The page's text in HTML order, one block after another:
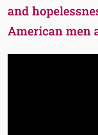
and
American men